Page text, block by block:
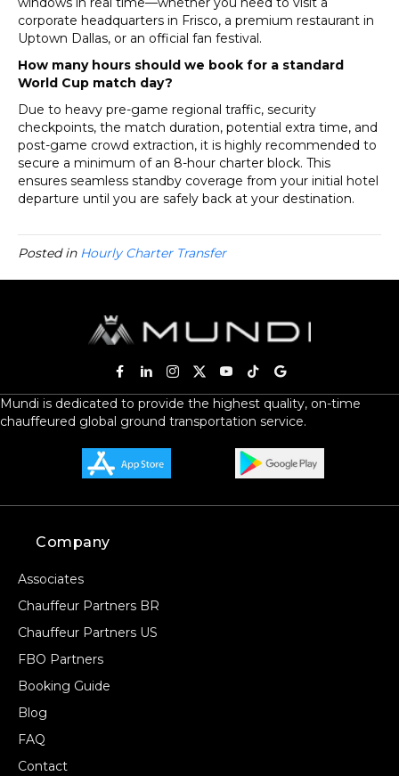
corporate headquarters in Frisco, a premium restaurant in
Uptown Dallas, or an official fan festival.
How many hours should we book for a standard
World Cup match day?
Due to heavy pre-game regional traffic, security
checkpoints, the match duration, potential extra time, and
post-game crowd extraction, it is highly recommended to
secure a minimum of an 8-hour charter block. This
ensures seamless standby coverage from your initial hotel
departure until you are safely back at your destination.
Posted in Hourly Charter Transfer
Mundi is dedicated to provide the highest quality, on-time
chauffeured global ground transportation service.
Company
Associates
Chauffeur Partners BR
Chauffeur Partners US
FBO Partners
Booking Guide
Blog
FAQ
Contact